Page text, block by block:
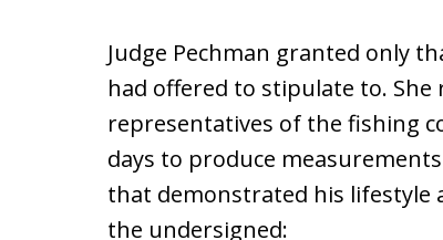
Judge Pechman granted only
had offered to stipulate to.
representatives of the fishing
days to produce
that demonstrated his lifestyle
the undersigned: